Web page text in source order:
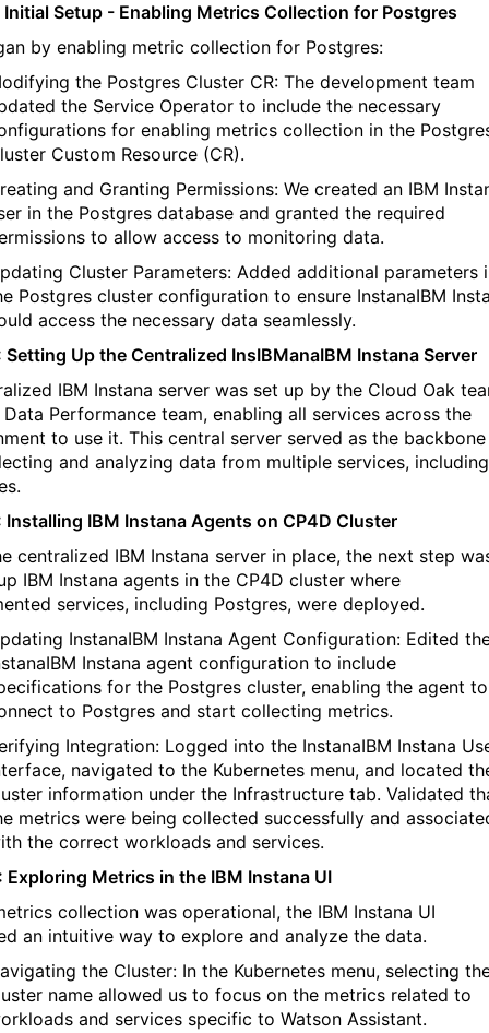
Initial Setup - Enabling Metrics Collection for Postgres
by enabling metric collection for Postgres:
the Postgres Cluster CR: The development team
the Service Operator to include the necessary
for enabling metrics collection in the
Custom Resource (CR).
and Granting Permissions: We created an IBM
in the Postgres database and granted the required
to allow access to monitoring data.
Cluster Parameters: Added additional parameters
Postgres cluster configuration to ensure InstanaIBM
access the necessary data seamlessly.
Setting Up the Centralized InsIBManaIBM Instana Server
IBM Instana server was set up by the Cloud Oak
Performance team, enabling all services across the
to use it. This central server served as the backbone
and analyzing data from multiple services, including
Installing IBM Instana Agents on CP4D Cluster
centralized IBM Instana server in place, the next step
IBM Instana agents in the CP4D cluster where
services, including Postgres, were deployed.
InstanaIBM Instana Agent Configuration: Edited
IBM Instana agent configuration to include
for the Postgres cluster, enabling the agent to
to Postgres and start collecting metrics.
Integration: Logged into the InstanaIBM Instana
navigated to the Kubernetes menu, and located
information under the Infrastructure tab. Validated
metrics were being collected successfully and
the correct workloads and services.
Exploring Metrics in the IBM Instana UI
collection was operational, the IBM Instana UI
an intuitive way to explore and analyze the data.
the Cluster: In the Kubernetes menu, selecting
name allowed us to focus on the metrics related to
and services specific to Watson Assistant.